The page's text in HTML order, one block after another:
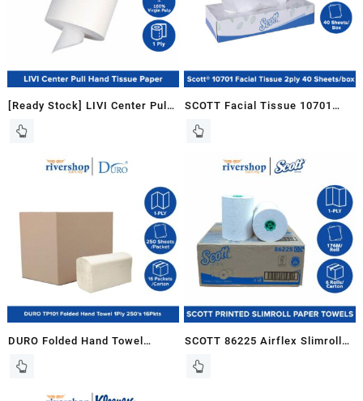
[Ready Stock] LIVI Center Pull
Hand Towel Tissue Paper 1ply
rolls / carton)
SCOTT Facial Tissue 10701
2ply White 1 box x 40 sheets
DURO Folded Hand Towel
TP101 M Fold Paper Towel
SCOTT 86225 Airflex Slimroll
Hand Towel Tissue Paper Roll